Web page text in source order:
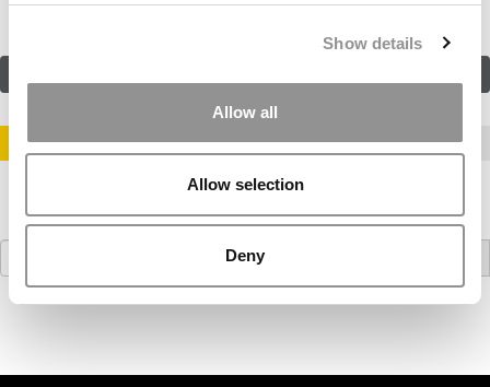
Show details
Allow all
Allow selection
Deny
STAY INFORMED. SIGN UP! LOGIN
Search
for: